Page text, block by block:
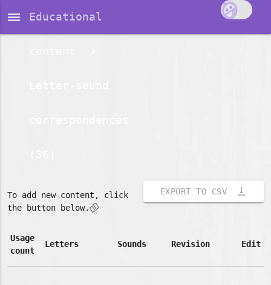
dehaze Educational
EXPORT TO CSV vertical_align_bottom
To add new content, click
the button below.👇🏽
Usage
count
Letters Sounds Revision Edit